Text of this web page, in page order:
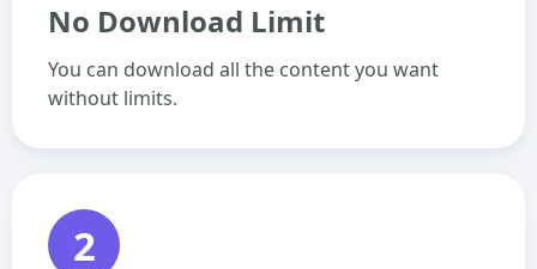
No Download Limit
You can download all the content you want
without limits.
2